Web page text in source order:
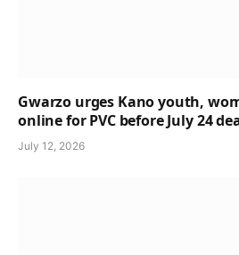
Gwarzo urges Kano youth,
online for PVC before July 24
July 12, 2026